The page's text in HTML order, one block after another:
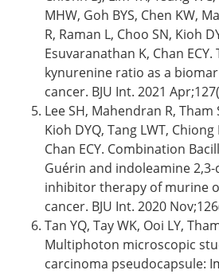
MHW, Goh BYS, Chen KW,
R, Raman L, Choo SN, Kioh
Esuvaranathan K, Chan
kynurenine ratio as a
cancer. BJU Int. 2021
Lee SH, Mahendran R, Tham
Kioh DYQ, Tang LWT,
Chan ECY. Combination
Guérin and indoleamine 2,3-
inhibitor therapy of murine
cancer. BJU Int. 2020
Tan YQ, Tay WK, Ooi LY,
Multiphoton microscopic
carcinoma pseudocapsule: